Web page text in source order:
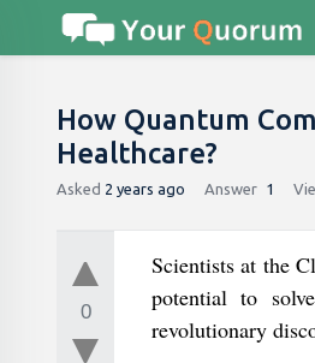
How Quantum
Healthcare?
Asked 2 years ago Answer 1
0
Scientists at the
potential to
revolutionary